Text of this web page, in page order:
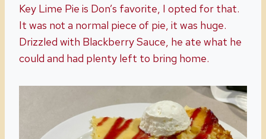
Key Lime Pie is Don’s favorite, I opted for that.
It was not a normal piece of pie, it was huge.
Drizzled with Blackberry Sauce, he ate what he
could and had plenty left to bring home.